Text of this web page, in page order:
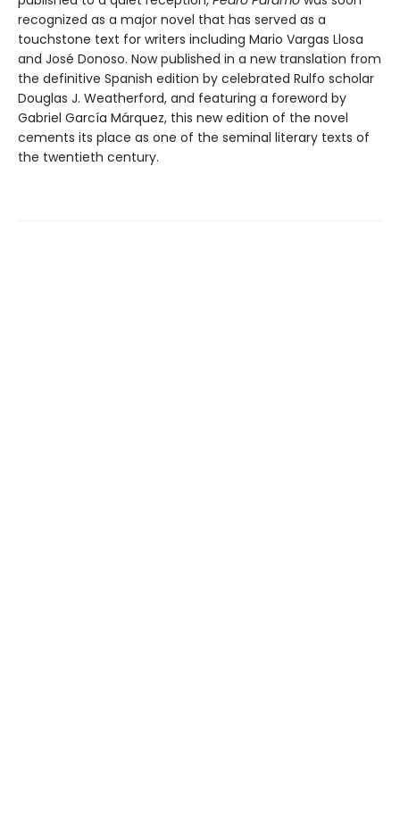
recognized as a major novel that has served as a
touchstone text for writers including Mario Vargas Llosa
and José Donoso. Now published in a new translation from
the definitive Spanish edition by celebrated Rulfo scholar
Douglas J. Weatherford, and featuring a foreword by
Gabriel García Márquez, this new edition of the novel
cements its place as one of the seminal literary texts of
the twentieth century.